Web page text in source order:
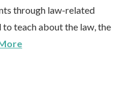
through law-related
teach about the law, the